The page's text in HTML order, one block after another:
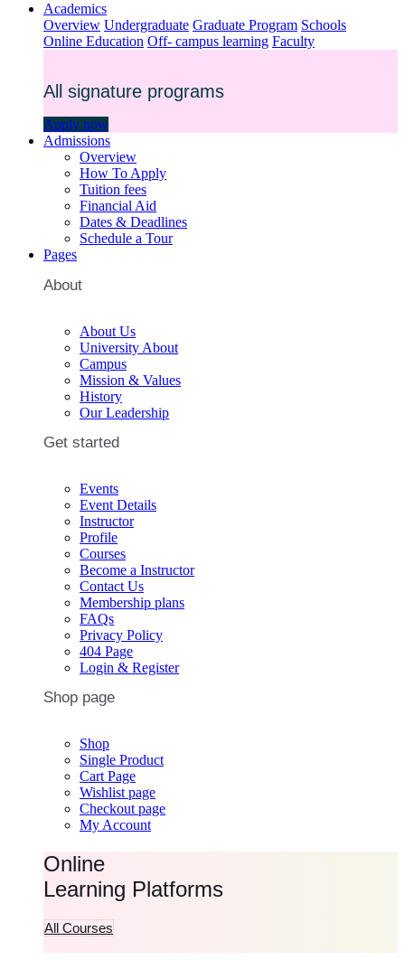
Academics
Overview Undergraduate Graduate Program Schools
Online Education Off- campus learning Faculty
All signature programs
Apply now
Admissions
Overview
How To Apply
Tuition fees
Financial Aid
Dates & Deadlines
Schedule a Tour
Pages
About
About Us
University About
Campus
Mission & Values
History
Our Leadership
Get started
Events
Event Details
Instructor
Profile
Courses
Become a Instructor
Contact Us
Membership plans
FAQs
Privacy Policy
404 Page
Login & Register
Shop page
Shop
Single Product
Cart Page
Wishlist page
Checkout page
My Account
Online
Learning Platforms
All Courses